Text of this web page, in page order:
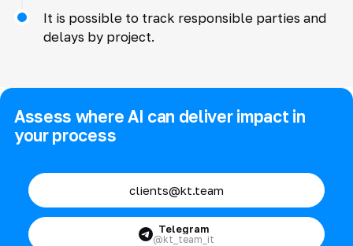
It is possible to track responsible parties and
delays by project.
Assess where AI can deliver impact in
your process
clients@kt.team
Telegram
@kt_team_it